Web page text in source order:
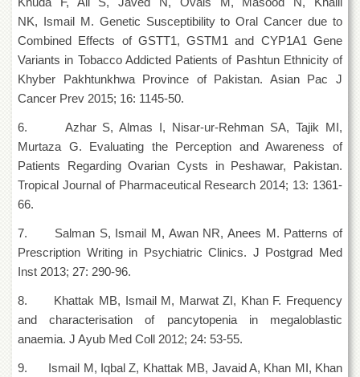
Public
School
Distance
Education
EXAMINATIONS
Results
Private
Examinations
Online
Downloads
ORIC
Overview
Research
Activities
Industrial
NK, Ismail M. Genetic Susceptibility to Oral Cancer due to
Combined Effects of GSTT1, GSTM1 and CYP1A1 Gene
Variants in Tobacco Addicted Patients of Pashtun Ethnicity of
Khyber Pakhtunkhwa Province of Pakistan. Asian Pac J
Cancer Prev 2015; 16: 1145-50.
6. Azhar S, Almas I, Nisar-ur-Rehman SA, Tajik MI,
Murtaza G. Evaluating the Perception and Awareness of
Patients Regarding Ovarian Cysts in Peshawar, Pakistan.
Tropical Journal of Pharmaceutical Research 2014; 13: 1361-
66.
7. Salman S, Ismail M, Awan NR, Anees M. Patterns of
Prescription Writing in Psychiatric Clinics. J Postgrad Med
Inst 2013; 27: 290-96.
8. Khattak MB, Ismail M, Marwat ZI, Khan F. Frequency
and characterisation of pancytopenia in megaloblastic
anaemia. J Ayub Med Coll 2012; 24: 53-55.
9. Ismail M, Iqbal Z, Khattak MB, Javaid A, Khan MI, Khan